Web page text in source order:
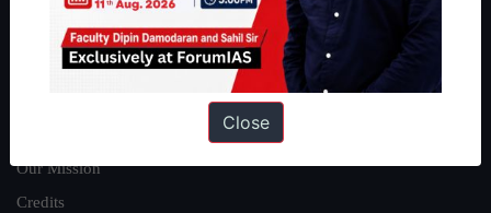
About
About Us
Our Mission
Credits
Close